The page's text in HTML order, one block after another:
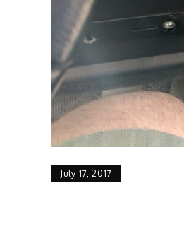
July 17, 2017